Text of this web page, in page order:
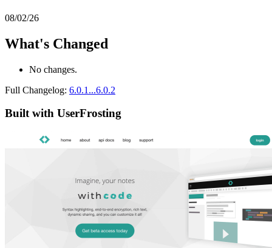
08/02/26
What's Changed
No changes.
Full Changelog: 6.0.1...6.0.2
Built with UserFrosting